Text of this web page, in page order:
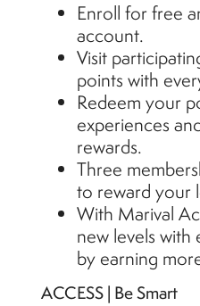
Enroll for free
account.
Visit
points with
Redeem your
experiences
rewards.
Three
to reward your
With Marival
new levels with
by earning
ACCESS | Be Smart